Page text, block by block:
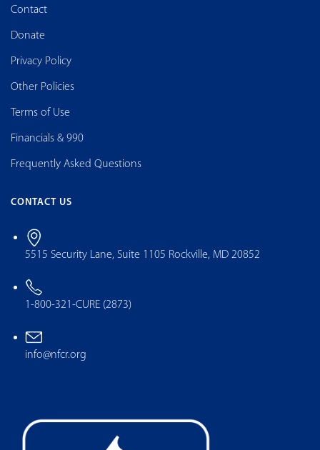
Contact
Donate
Privacy Policy
Other Policies
Terms of Use
Financials & 990
Frequently Asked Questions
CONTACT US
5515 Security Lane, Suite 1105 Rockville, MD 20852
1-800-321-CURE (2873)
info@nfcr.org